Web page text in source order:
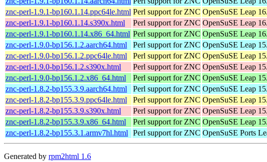
znc-perl-1.9.1-bp160.1.14.ppc64le.html Perl support for ZNC OpenSuSE Leap
znc-perl-1.9.1-bp160.1.14.s390x.html
Perl support for ZNC OpenSuSE Leap
znc-perl-1.9.1-bp160.1.14.x86_64.html Perl support for ZNC OpenSuSE Leap
znc-perl-1.9.0-bp156.1.2.aarch64.html
Perl support for ZNC OpenSuSE Leap
znc-perl-1.9.0-bp156.1.2.ppc64le.html
Perl support for ZNC OpenSuSE Leap
znc-perl-1.9.0-bp156.1.2.s390x.html
Perl support for ZNC OpenSuSE Leap
znc-perl-1.9.0-bp156.1.2.x86_64.html
Perl support for ZNC OpenSuSE Leap
znc-perl-1.8.2-bp155.3.9.aarch64.html
Perl support for ZNC OpenSuSE Leap
znc-perl-1.8.2-bp155.3.9.ppc64le.html
Perl support for ZNC OpenSuSE Leap
znc-perl-1.8.2-bp155.3.9.s390x.html
Perl support for ZNC OpenSuSE Leap
znc-perl-1.8.2-bp155.3.9.x86_64.html
Perl support for ZNC OpenSuSE Leap
znc-perl-1.8.2-bp155.3.1.armv7hl.html
Perl support for ZNC OpenSuSE Ports
Generated by rpm2html 1.6